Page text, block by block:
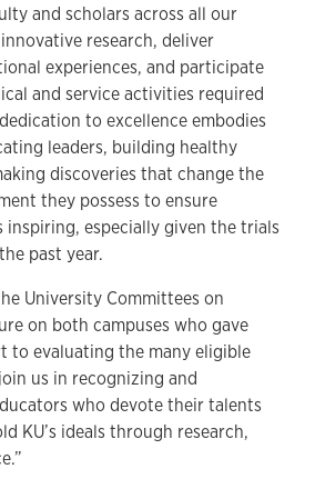
and scholars across all our
research, deliver
experiences, and participate
and service activities required
to excellence embodies
leaders, building healthy
discoveries that change the
they possess to ensure
inspiring, especially given the trials
past year.
University Committees on
on both campuses who gave
to evaluating the many eligible
us in recognizing and
who devote their talents
KU’s ideals through research,